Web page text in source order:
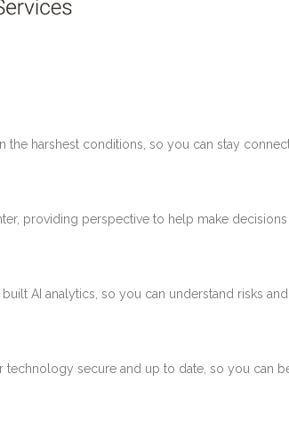
harshest conditions, so you can stay
providing perspective to help make decisions
AI analytics, so you can understand risks
secure and up to date, so you can